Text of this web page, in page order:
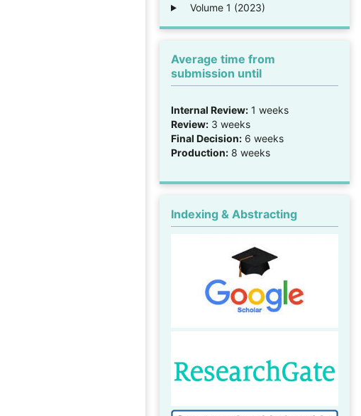
Volume 1 (2023)
Average time from
submission until
Internal Review: 1 weeks
Review: 3 weeks
Final Decision: 6 weeks
Production: 8 weeks
Indexing & Abstracting